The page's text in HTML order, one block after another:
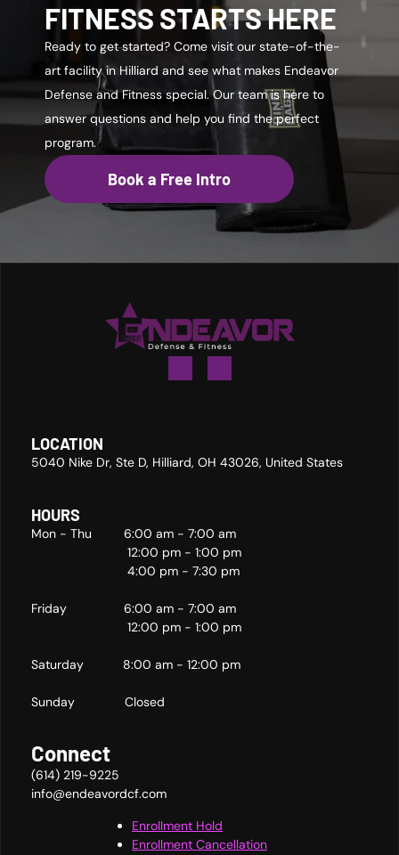
FITNESS STARTS HERE
Ready to get started? Come visit our state-of-the-
art facility in Hilliard and see what makes Endeavor
Defense and Fitness special. Our team is here to
answer questions and help you find the perfect
program.
Book a Free Intro
LOCATION
5040 Nike Dr, Ste D, Hilliard, OH 43026, United States
HOURS
Mon - Thu 6:00 am - 7:00 am
12:00 pm - 1:00 pm
4:00 pm - 7:30 pm
Friday 6:00 am - 7:00 am
12:00 pm - 1:00 pm
Saturday 8:00 am - 12:00 pm
Sunday Closed
Connect
(614) 219-9225
info@endeavordcf.com
Enrollment Hold
Enrollment Cancellation